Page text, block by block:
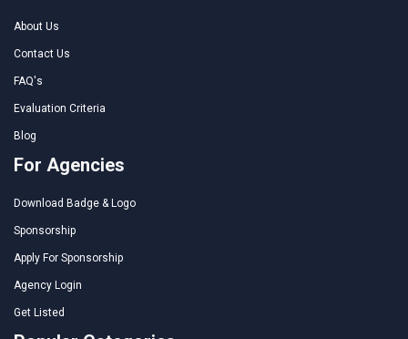
About Us
Contact Us
FAQ's
Evaluation Criteria
Blog
For Agencies
Download Badge & Logo
Sponsorship
Apply For Sponsorship
Agency Login
Get Listed